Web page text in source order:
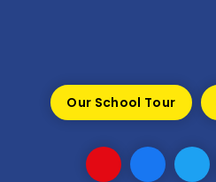
Our School Tour